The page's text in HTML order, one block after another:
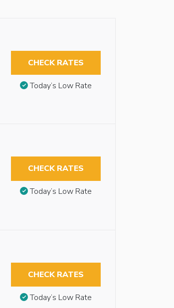
CHECK RATES
Today’s Low Rate
CHECK RATES
Today’s Low Rate
CHECK RATES
Today’s Low Rate